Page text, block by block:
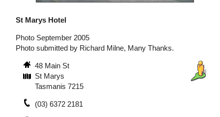
St Marys Hotel
Photo September 2005
Photo submitted by Richard Milne, Many Thanks.
48 Main St
St Marys
Tasmanis 7215
(03) 6372 2181